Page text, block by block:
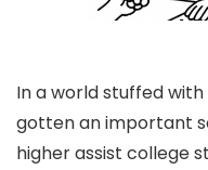
In a world stuffed
gotten an important
higher assist college